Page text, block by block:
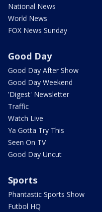
National News
World News
FOX News Sunday
Good Day
Good Day After Show
Good Day Weekend
'Digest' Newsletter
Traffic
Watch Live
Ya Gotta Try This
Seen On TV
Good Day Uncut
Sports
Phantastic Sports Show
Futbol HQ